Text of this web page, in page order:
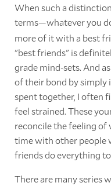
When such a
terms—whatever you
more of it with a best
"best friends" is
grade mind-sets. And
of their bond by simply
spent together, I often
feel strained. These
reconcile the feeling
time with other people
friends do everything
There are many series